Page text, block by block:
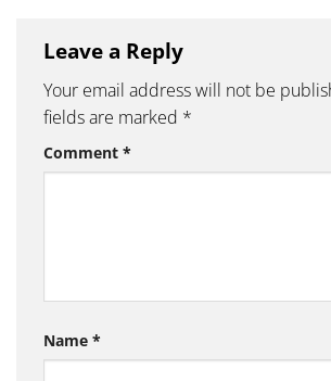
Leave a Reply
Your email address will not be
fields are marked *
Comment *
Name *